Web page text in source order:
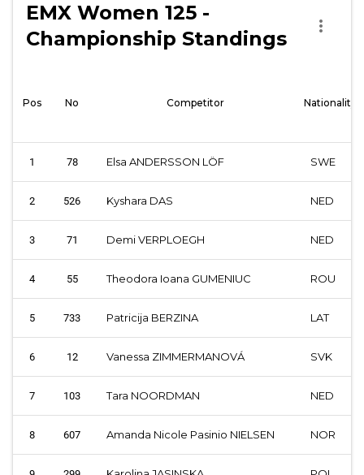
EMX Women 125 -
Championship Standings
more_vert
Pos No Competitor Nationality
1 78 Elsa ANDERSSON LÖF SWE
2 526 Kyshara DAS NED
3 71 Demi VERPLOEGH NED
4 55 Theodora Ioana GUMENIUC ROU
5 733 Patricija BERZINA LAT
6 12 Vanessa ZIMMERMANOVÁ SVK
7 103 Tara NOORDMAN NED
8 607 Amanda Nicole Pasinio NIELSEN NOR